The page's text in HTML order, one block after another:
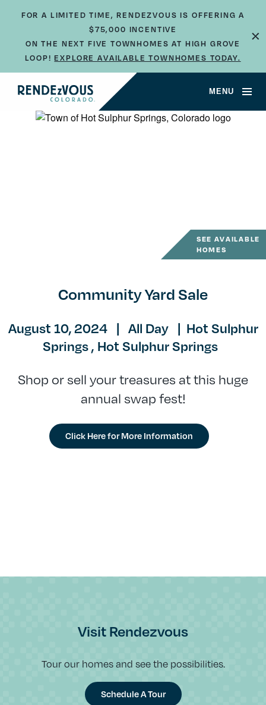
FOR A LIMITED TIME, RENDEZVOUS IS OFFERING A
$75,000 INCENTIVE
ON THE NEXT FIVE TOWNHOMES AT HIGH GROVE
LOOP!EXPLORE AVAILABLE TOWNHOMES TODAY.
×
MENU
SEE AVAILABLE
HOMES
Community Yard Sale
August 10, 2024 | All Day | Hot Sulphur
Springs , Hot Sulphur Springs
Shop or sell your treasures at this huge
annual swap fest!
Click Here for More Information
Visit Rendezvous
Tour our homes and see the possibilities.
Schedule A Tour